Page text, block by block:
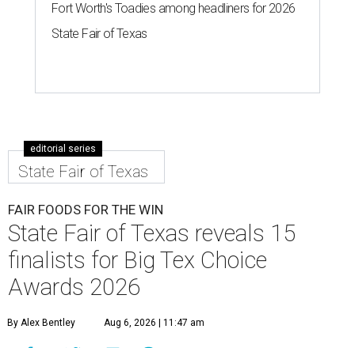
Fort Worth's Toadies among headliners for 2026
State Fair of Texas
editorial series
State Fair of Texas
FAIR FOODS FOR THE WIN
State Fair of Texas reveals 15
finalists for Big Tex Choice
Awards 2026
By Alex Bentley Aug 6, 2026 | 11:47 am